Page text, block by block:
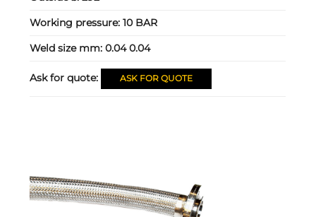
Working pressure:10 BAR
Weld size mm:0.04 0.04
Ask for quote: ASK FOR QUOTE